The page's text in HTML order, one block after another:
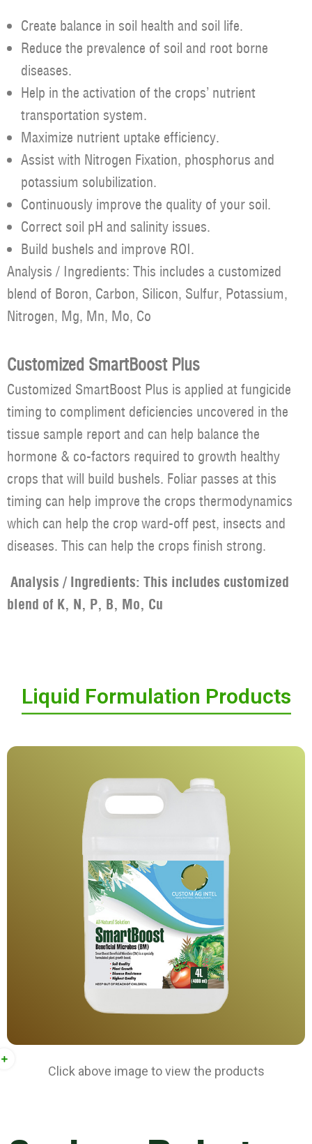
Create balance in soil health and soil life.
Reduce the prevalence of soil and root borne
diseases.
Help in the activation of the crops’ nutrient
transportation system.
Maximize nutrient uptake efficiency.
Assist with Nitrogen Fixation, phosphorus and
potassium solubilization.
Continuously improve the quality of your soil.
Correct soil pH and salinity issues.
Build bushels and improve ROI.
Analysis / Ingredients: This includes a customized
blend of Boron, Carbon, Silicon, Sulfur, Potassium,
Nitrogen, Mg, Mn, Mo, Co
Customized SmartBoost Plus
Customized SmartBoost Plus is applied at fungicide
timing to compliment deficiencies uncovered in the
tissue sample report and can help balance the
hormone & co-factors required to growth healthy
crops that will build bushels. Foliar passes at this
timing can help improve the crops thermodynamics
which can help the crop ward-off pest, insects and
diseases. This can help the crops finish strong.
Analysis / Ingredients: This includes customized
blend of K, N, P, B, Mo, Cu
Liquid Formulation Products
Click above image to view the products